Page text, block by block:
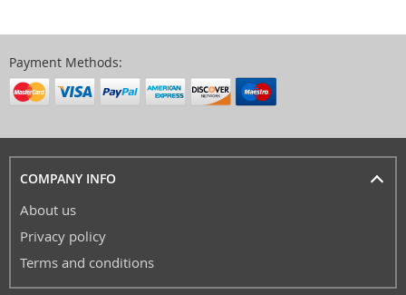
Payment Methods:
COMPANY INFO
About us
Privacy policy
Terms and conditions